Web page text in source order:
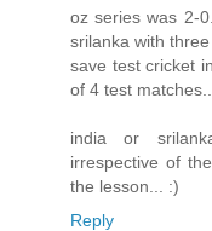
oz series was 2-
srilanka with
save test cricket
of 4 test matches...
india or
irrespective of
the lesson... :)
Reply